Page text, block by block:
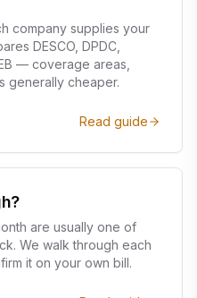
company supplies your
DESCO, DPDC,
— coverage areas,
generally cheaper.
Read guide
are usually one of
We walk through each
it on your own bill.